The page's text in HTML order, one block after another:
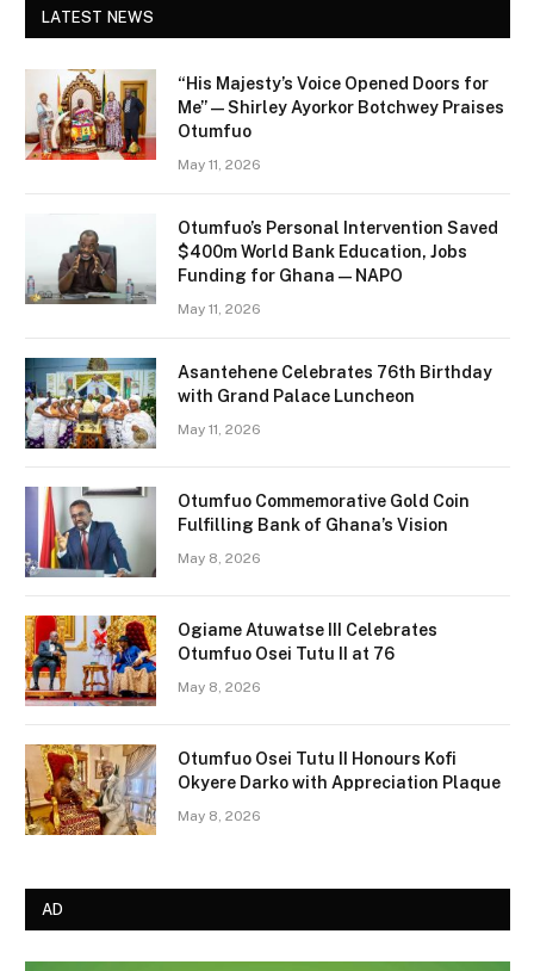
LATEST NEWS
“His Majesty’s Voice Opened Doors for
Me” — Shirley Ayorkor Botchwey Praises
Otumfuo
May 11, 2026
Otumfuo’s Personal Intervention Saved
$400m World Bank Education, Jobs
Funding for Ghana — NAPO
May 11, 2026
Asantehene Celebrates 76th Birthday
with Grand Palace Luncheon
May 11, 2026
Otumfuo Commemorative Gold Coin
Fulfilling Bank of Ghana’s Vision
May 8, 2026
Ogiame Atuwatse III Celebrates
Otumfuo Osei Tutu II at 76
May 8, 2026
Otumfuo Osei Tutu II Honours Kofi
Okyere Darko with Appreciation Plaque
May 8, 2026
AD